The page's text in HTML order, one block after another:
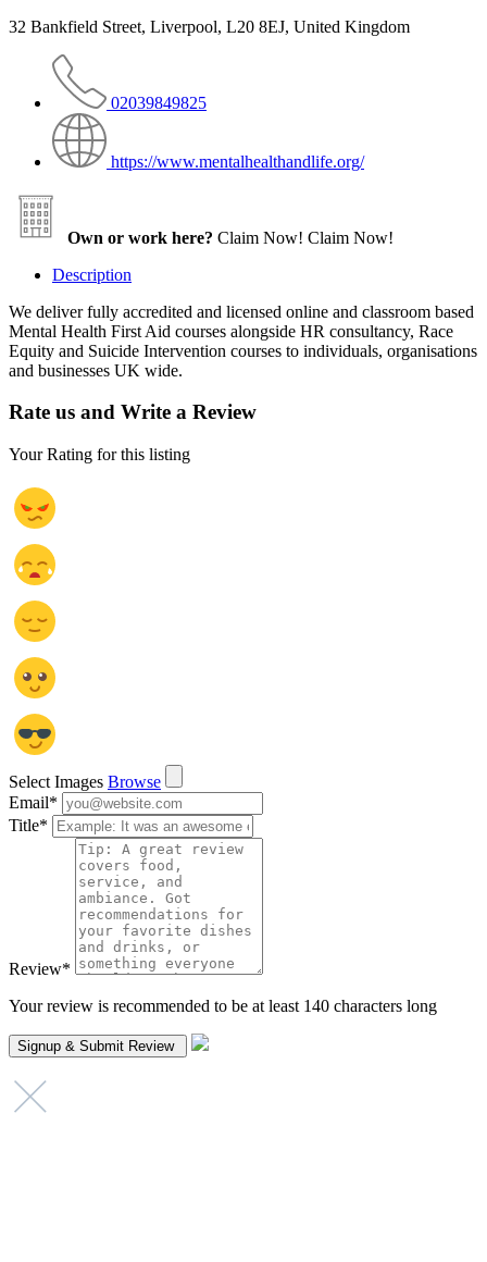
32 Bankfield Street, Liverpool, L20 8EJ, United Kingdom
02039849825
https://www.mentalhealthandlife.org/
Own or work here? Claim Now! Claim Now!
Description
We deliver fully accredited and licensed online and classroom based
Mental Health First Aid courses alongside HR consultancy, Race
Equity and Suicide Intervention courses to individuals, organisations
and businesses UK wide.
Rate us and Write a Review
Your Rating for this listing
Select Images Browse
Email*
Title*
Review*
Your review is recommended to be at least 140 characters long